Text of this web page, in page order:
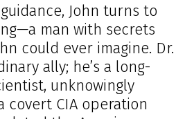
John turns to
man with secrets
could ever imagine. Dr.
ally; he’s a long-
unknowingly
covert CIA operation